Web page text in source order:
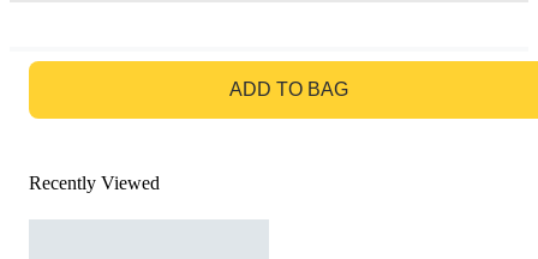
ADD TO BAG
Recently Viewed